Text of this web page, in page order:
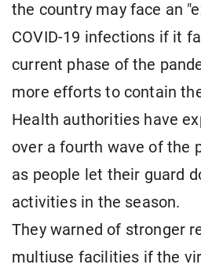
the country may face an
COVID-19 infections if it
current phase of the
more efforts to contain
Health authorities have
over a fourth wave of the
as people let their guard
activities in the season.
They warned of stronger
multiuse facilities if the